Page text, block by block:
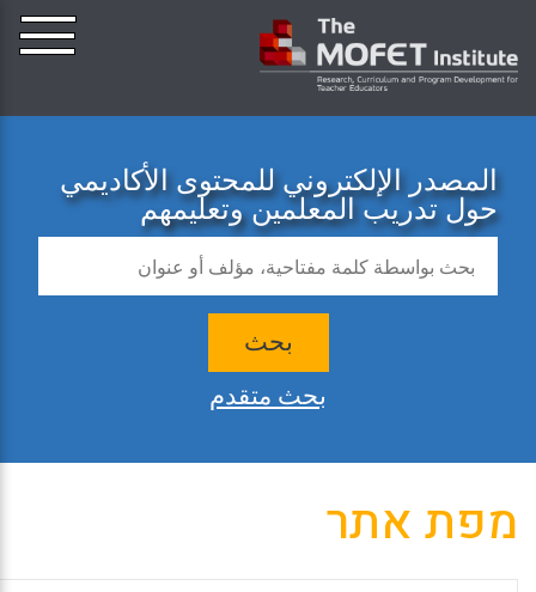
المصدر الإلكتروني للمحتوى الأكاديمي
حول تدريب المعلمين وتعليمهم
بحث
بحث متقدم
מפת אתר